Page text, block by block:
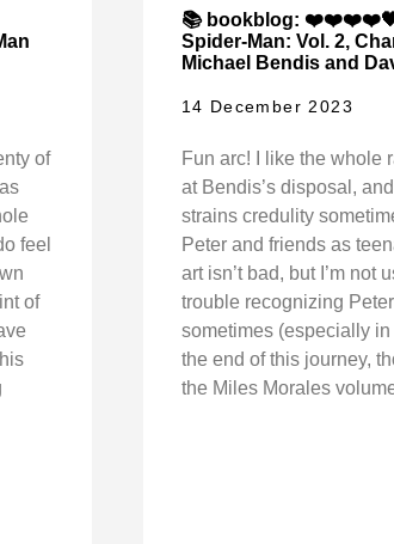
of
feel
of
📚 bookblog: ❤️❤️❤️❤️🖤
Spider-Man: Vol. 2,
Michael Bendis and
14 December 2023
Fun arc! I like the whole
at Bendis’s disposal,
strains credulity
Peter and friends as
art isn’t bad, but I’m not
trouble recognizing
sometimes (especially
the end of this journey,
the Miles Morales